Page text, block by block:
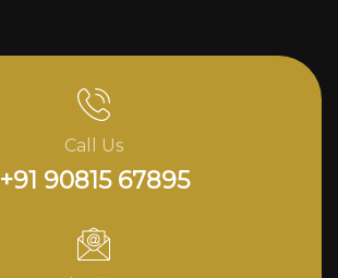
Call Us
+91 90815 67895